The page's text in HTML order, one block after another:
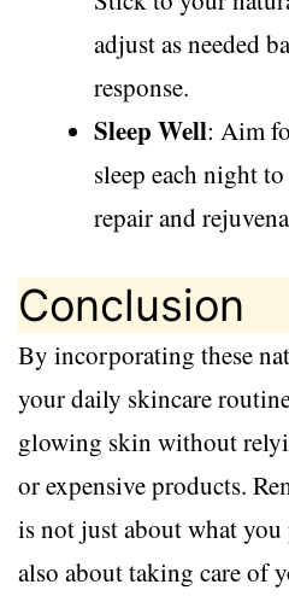
adjust as needed
response.
Sleep Well: Aim
sleep each night
repair and
Conclusion
By incorporating these
your daily skincare
glowing skin without
or expensive products.
is not just about what
also about taking care of